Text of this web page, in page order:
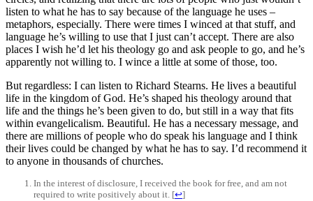
listen to what he has to say because of the language he uses –
metaphors, especially. There were times I winced at that stuff, and
language he’s willing to use that I just can’t accept. There are also
places I wish he’d let his theology go and ask people to go, and he’s
apparently not willing to. I wince a little at some of those, too.
But regardless: I can listen to Richard Stearns. He lives a beautiful
life in the kingdom of God. He’s shaped his theology around that
life and the things he’s been given to do, but still in a way that fits
within evangelicalism. Beautiful. He has a necessary message, and
there are millions of people who do speak his language and I think
their lives could be changed by what he has to say. I’d recommend it
to anyone in thousands of churches.
In the interest of disclosure, I received the book for free, and am not
required to write positively about it. [↩]